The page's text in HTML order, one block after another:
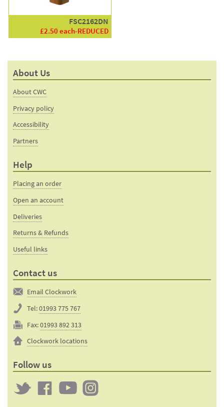
FSC2162DN
£2.50 each-REDUCED
About Us
About CWC
Privacy policy
Accessibility
Partners
Help
Placing an order
Open an account
Deliveries
Returns & Refunds
Useful links
Contact us
Email Clockwork
Tel:01993 775 767
Fax:01993 892 313
Clockwork locations
Follow us